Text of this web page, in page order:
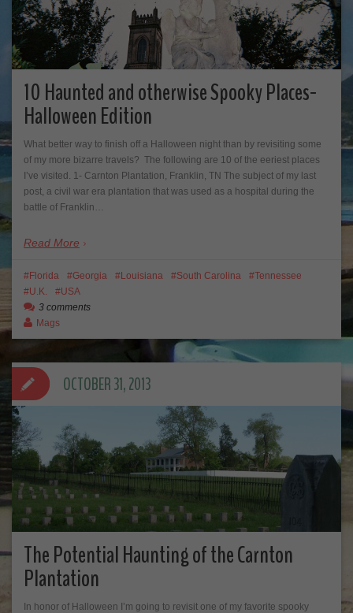
10 Haunted and otherwise Spooky Places-
Halloween Edition
What better way to finish off a Halloween night than by revisiting some
of my more bizarre travels? The following are 10 of the eeriest places
I’ve visited. 1- Carnton Plantation, Franklin, TN The subject of my last
post, a civil war era plantation that was used as a hospital during the
battle of Franklin…
Read More
Florida Georgia Louisiana South Carolina
Tennessee
U.K.
USA
3 comments
Mags
The Potential Haunting of the Carnton
Plantation
In honor of Halloween I’m going to revisit one of my favorite spooky
OCTOBER 31, 2013